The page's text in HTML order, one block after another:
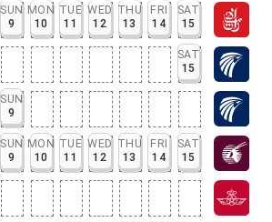
SUN
9
MON
10
TUE
11
WED
12
THU
13
FRI
14
SAT
15
SAT
15
SUN
9
SUN
9
MON
10
TUE
11
WED
12
THU
13
FRI
14
SAT
15